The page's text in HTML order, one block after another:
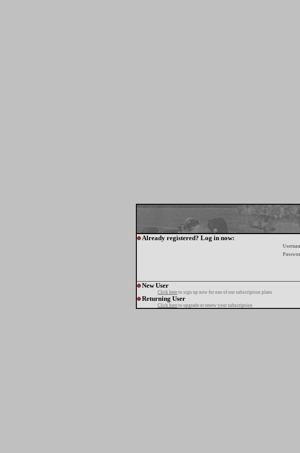
Already registered? Log in now:
New User
Click here to sign up now for one of our subscription plans
Returning User
Click here to upgrade or renew your subscription